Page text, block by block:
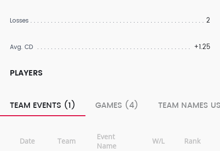
Losses 2
Avg. CD +1.25
PLAYERS
TEAM EVENTS (1) GAMES (4) TEAM NAMES
Date Team
Event
Name
W/L Rank